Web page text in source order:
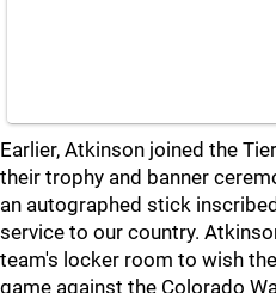
Earlier, Atkinson joined the
their trophy and banner
an autographed stick
service to our country.
team's locker room to wish
game against the Colorado